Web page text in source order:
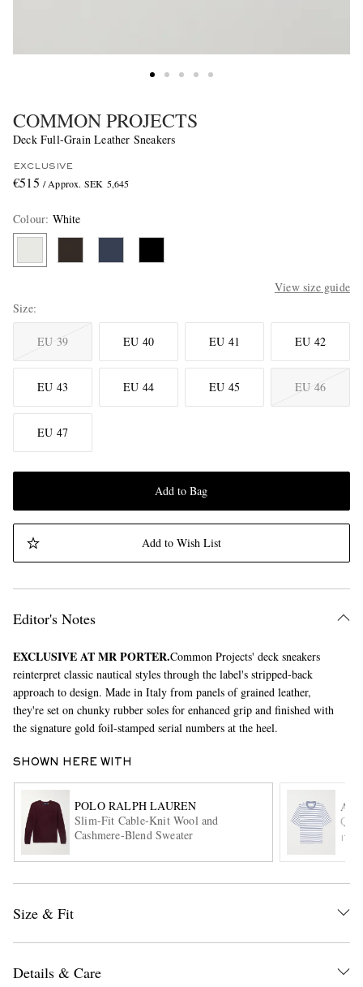
COMMON PROJECTS
Deck Full-Grain Leather Sneakers
EXCLUSIVE
€515 / Approx. SEK 5,645
Colour: White
View size guide
Size
EU 39 EU 40 EU 41 EU 42
EU 43 EU 44 EU 45 EU 46
EU 47
Add to Bag
Add to Wish List
Editor's Notes
EXCLUSIVE AT MR PORTER.Common Projects' deck sneakers
reinterpret classic nautical styles through the label's stripped-back
approach to design. Made in Italy from panels of grained leather,
they're set on chunky rubber soles for enhanced grip and finished with
the signature gold foil-stamped serial numbers at the heel.
SHOWN HERE WITH
POLO RALPH LAUREN
Slim-Fit Cable-Knit Wool and
Cashmere-Blend Sweater
Size & Fit
Details & Care